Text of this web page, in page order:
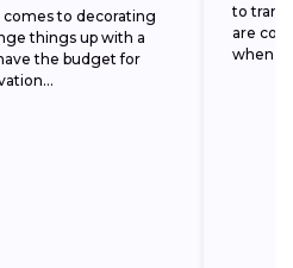
to decorating
things up with a
the budget for
to
are
when it